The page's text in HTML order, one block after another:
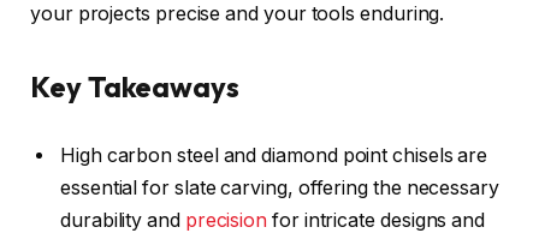
your projects precise and your tools enduring.
Key Takeaways
High carbon steel and diamond point chisels are
essential for slate carving, offering the necessary
durability and precision for intricate designs and